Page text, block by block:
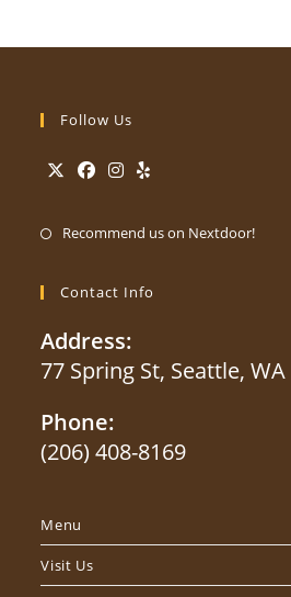
Follow Us
in
in
in
in
Recommend us on Nextdoor!Opens
Contact Info
Address:
77 Spring St, Seattle,
Phone:
(206) 408-8169
your
application
Menu
Visit Us